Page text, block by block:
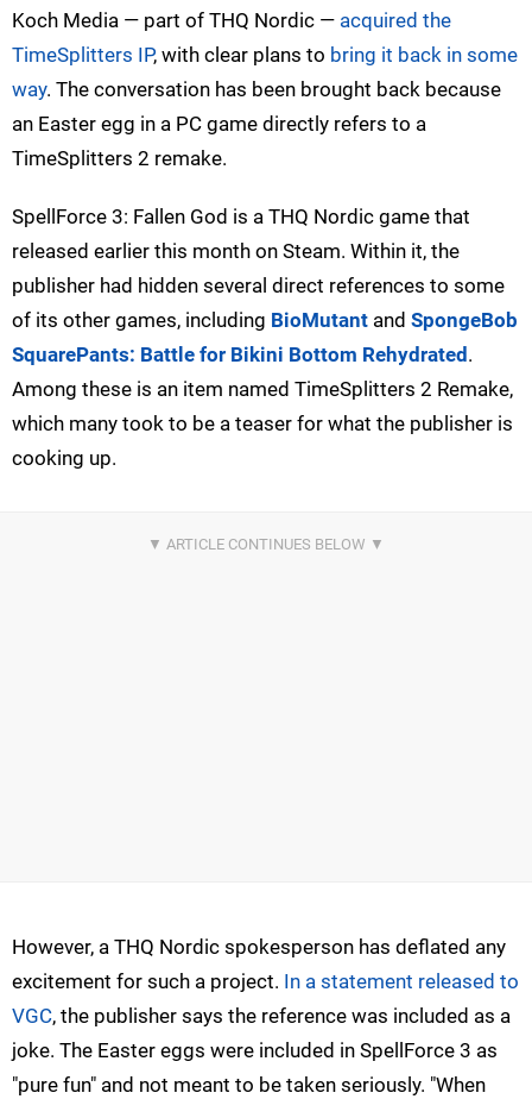
Koch Media — part of THQ Nordic — acquired the
TimeSplitters IP, with clear plans to bring it back in some
way. The conversation has been brought back because
an Easter egg in a PC game directly refers to a
TimeSplitters 2 remake.
SpellForce 3: Fallen God is a THQ Nordic game that
released earlier this month on Steam. Within it, the
publisher had hidden several direct references to some
of its other games, including BioMutant and SpongeBob
SquarePants: Battle for Bikini Bottom Rehydrated .
Among these is an item named TimeSplitters 2 Remake,
which many took to be a teaser for what the publisher is
cooking up.
However, a THQ Nordic spokesperson has deflated any
excitement for such a project. In a statement released to
VGC, the publisher says the reference was included as a
joke. The Easter eggs were included in SpellForce 3 as
"pure fun" and not meant to be taken seriously. "When